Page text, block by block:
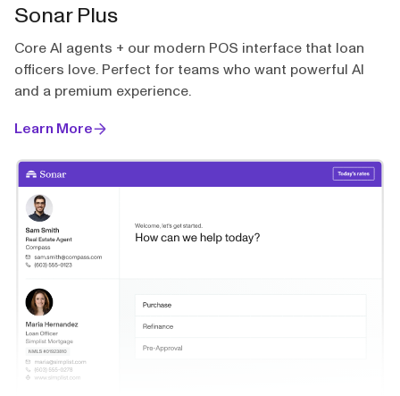
Sonar Plus
Core AI agents + our modern POS interface that loan
officers love. Perfect for teams who want powerful AI
and a premium experience.
Learn More